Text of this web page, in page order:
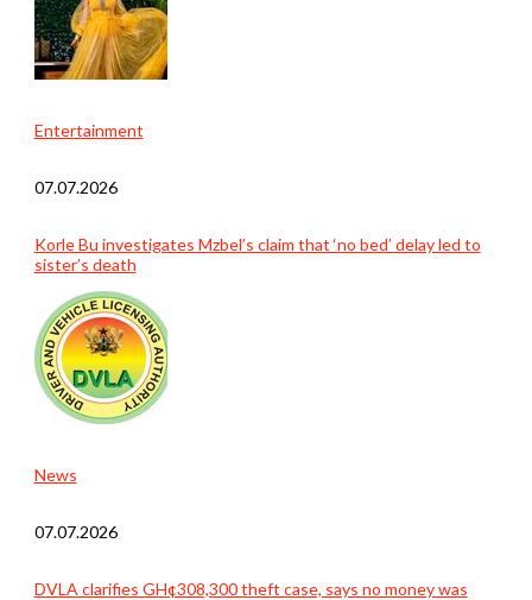
Entertainment
07.07.2026
Korle Bu investigates Mzbel’s claim that ‘no bed’ delay led to
sister’s death
News
07.07.2026
DVLA clarifies GH¢308,300 theft case, says no money was